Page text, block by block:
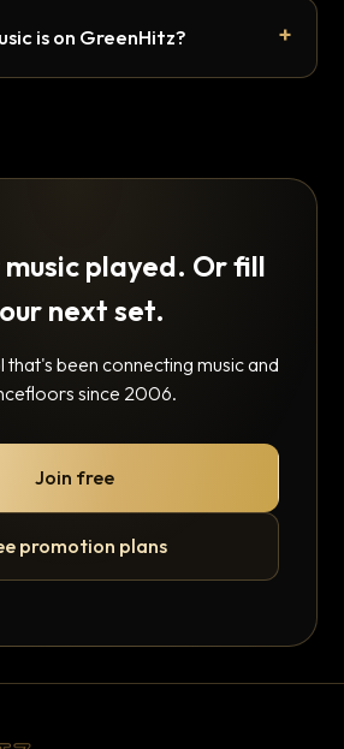
is on GreenHitz?
played. Or fill
next set.
that's been connecting music and
since 2006.
Join free
promotion plans